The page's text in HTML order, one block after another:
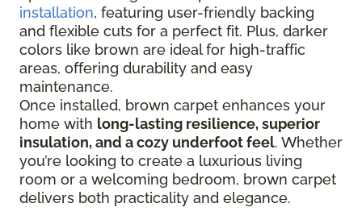
installation, featuring user-friendly backing
and flexible cuts for a perfect fit. Plus, darker
colors like brown are ideal for high-traffic
areas, offering durability and easy
maintenance.
Once installed, brown carpet enhances your
home with long-lasting resilience, superior
insulation, and a cozy underfoot feel. Whether
you’re looking to create a luxurious living
room or a welcoming bedroom, brown carpet
delivers both practicality and elegance.